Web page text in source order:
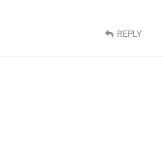
REPLY